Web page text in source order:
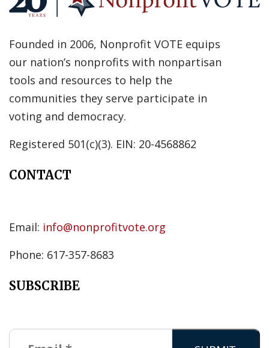
Founded in 2006, Nonprofit VOTE equips
our nation’s nonprofits with nonpartisan
tools and resources to help the
communities they serve participate in
voting and democracy.
Registered 501(c)(3). EIN: 20-4568862
CONTACT
Email: info@nonprofitvote.org
Phone: 617-357-8683
SUBSCRIBE